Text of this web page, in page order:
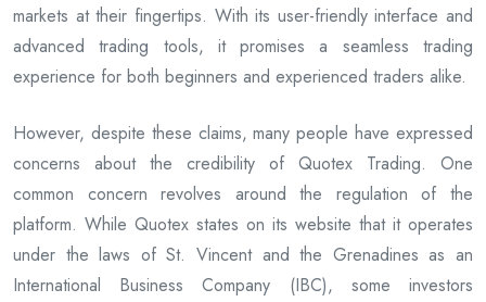
markets at their fingertips. With its user-friendly interface and
advanced trading tools, it promises a seamless trading
experience for both beginners and experienced traders alike.
However, despite these claims, many people have expressed
concerns about the credibility of Quotex Trading. One
common concern revolves around the regulation of the
platform. While Quotex states on its website that it operates
under the laws of St. Vincent and the Grenadines as an
International Business Company (IBC), some investors